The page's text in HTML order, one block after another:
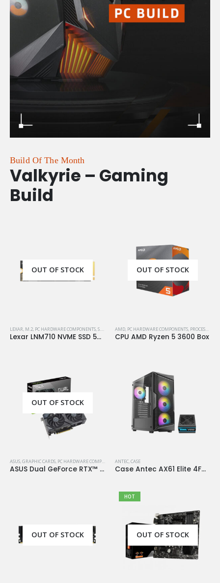
Build Of The Month
Valkyrie – Gaming
Build
OUT OF STOCK
LEXAR, M.2, PC HARDWARE COMPONENTS,S.S.D STORAGE
Lexar LNM710 NVME SSD 500GB M.2 Gen4
OUT OF STOCK
AMD, PC HARDWARE COMPONENTS, PROCESSORS
CPU AMD Ryzen 5 3600 Box
OUT OF STOCK
ASUS,GRAPHIC CARDS, PC HARDWARE COMPONENTS
ASUS Dual GeForce RTX™ 4060 OC Edition 8GB GDDR6
ANTEC,CASE
Case Antec AX61 Elite 4Fan 120M ARGB+PSU Antec Atom V650
OUT OF STOCK
HOT
OUT OF STOCK